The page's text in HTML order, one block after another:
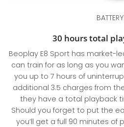
BATTERY
30 hours total
Beoplay E8 Sport has market-
can train for as long as you
you up to 7 hours of
additional 3.5 charges from
they have a total playback
Should you forget to put the
you’ll get a full 90 minutes of